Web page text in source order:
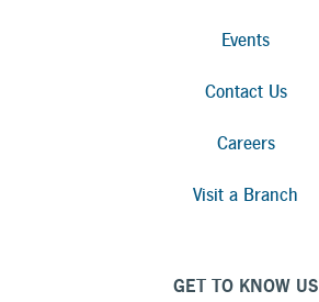
Events
Contact Us
Careers
Visit a Branch
GET TO KNOW US